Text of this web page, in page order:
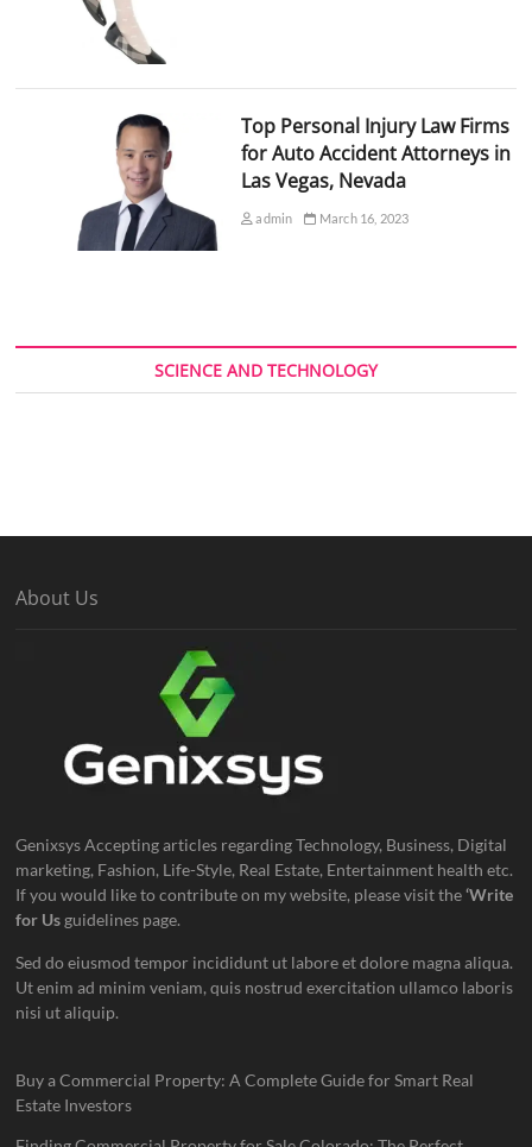
Top Personal Injury Law Firms
for Auto Accident Attorneys in
Las Vegas, Nevada
admin March 16, 2023
SCIENCE AND TECHNOLOGY
About Us
Genixsys Accepting articles regarding Technology, Business, Digital
marketing, Fashion, Life-Style, Real Estate, Entertainment health etc.
If you would like to contribute on my website, please visit the‘Write
for Us guidelines page.
Sed do eiusmod tempor incididunt ut labore et dolore magna aliqua.
Ut enim ad minim veniam, quis nostrud exercitation ullamco laboris
nisi ut aliquip.
Buy a Commercial Property: A Complete Guide for Smart Real
Estate Investors